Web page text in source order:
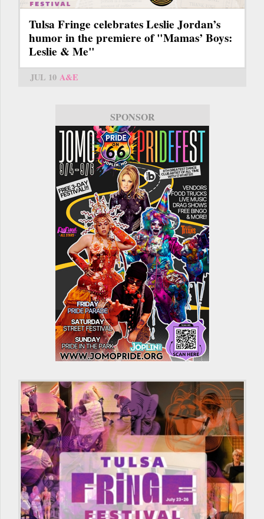
Tulsa Fringe celebrates Leslie Jordan’s
humor in the premiere of "Mamas’ Boys:
Leslie & Me"
JUL 10 A&E
SPONSOR